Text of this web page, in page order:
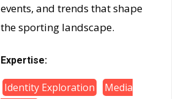
events, and trends that shape
the sporting landscape.
Expertise:
Identity Exploration
Media